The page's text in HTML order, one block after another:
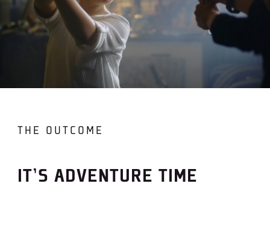
THE OUTCOME
IT’S ADVENTURE TIME